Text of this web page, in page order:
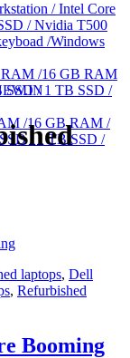
/ Intel Core
/ Nvidia T500
/Windows
/16 GB RAM /
/ 1 TB SSD /
laptops, Dell
, Refurbished
Booming